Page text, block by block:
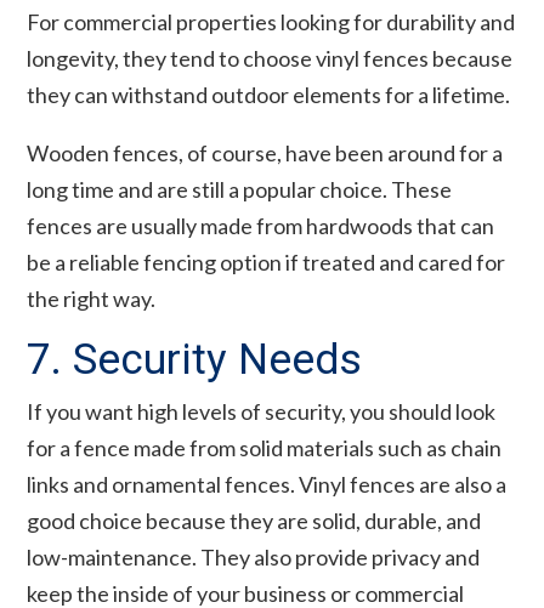
For commercial properties looking for durability and
longevity, they tend to choose vinyl fences because
they can withstand outdoor elements for a lifetime.
Wooden fences, of course, have been around for a
long time and are still a popular choice. These
fences are usually made from hardwoods that can
be a reliable fencing option if treated and cared for
the right way.
7. Security Needs
If you want high levels of security, you should look
for a fence made from solid materials such as chain
links and ornamental fences. Vinyl fences are also a
good choice because they are solid, durable, and
low-maintenance. They also provide privacy and
keep the inside of your business or commercial